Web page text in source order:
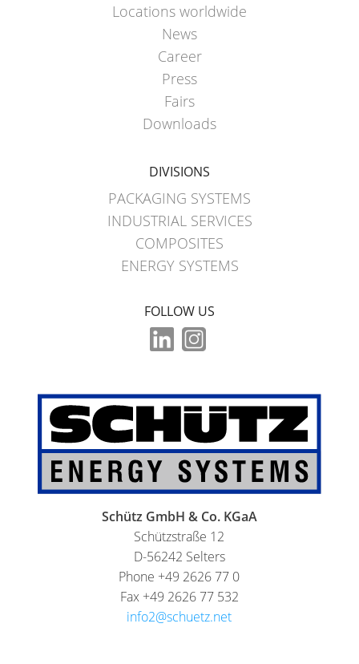
Locations worldwide
News
Career
Press
Fairs
Downloads
DIVISIONS
PACKAGING SYSTEMS
INDUSTRIAL SERVICES
COMPOSITES
ENERGY SYSTEMS
FOLLOW US
Schütz GmbH & Co. KGaA
Schützstraße 12
D-56242 Selters
Phone +49 2626 77 0
Fax +49 2626 77 532
info2@schuetz.net